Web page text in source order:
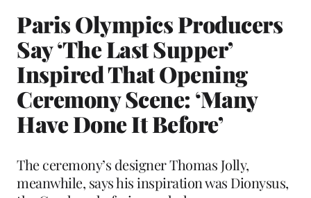
Paris Olympics Producers
Say ‘The Last Supper’
Inspired That Opening
Ceremony Scene: ‘Many
Have Done It Before’
The ceremony’s designer Thomas Jolly,
meanwhile, says his inspiration was Dionysus,